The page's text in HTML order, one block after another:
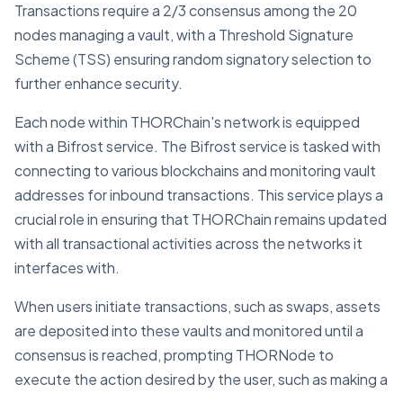
Transactions require a 2/3 consensus among the 20
nodes managing a vault, with a Threshold Signature
Scheme (TSS) ensuring random signatory selection to
further enhance security.
Each node within THORChain's network is equipped
with a Bifrost service. The Bifrost service is tasked with
connecting to various blockchains and monitoring vault
addresses for inbound transactions. This service plays a
crucial role in ensuring that THORChain remains updated
with all transactional activities across the networks it
interfaces with.
When users initiate transactions, such as swaps, assets
are deposited into these vaults and monitored until a
consensus is reached, prompting THORNode to
execute the action desired by the user, such as making a